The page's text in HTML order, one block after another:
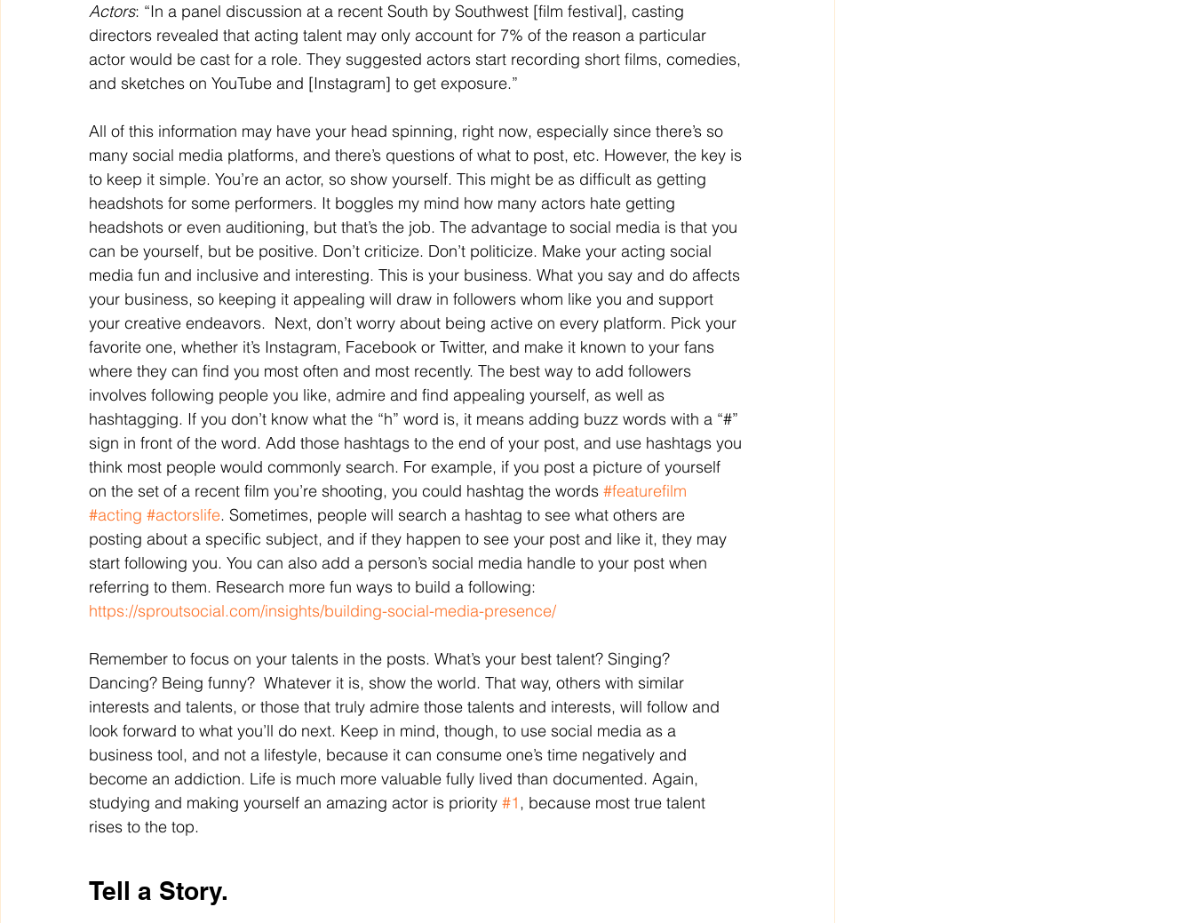
Actors: “In a panel discussion at a recent South by Southwest [film festival], casting
directors revealed that acting talent may only account for 7% of the reason a particular
actor would be cast for a role. They suggested actors start recording short films, comedies,
and sketches on YouTube and [Instagram] to get exposure.”
All of this information may have your head spinning, right now, especially since there’s so
many social media platforms, and there’s questions of what to post, etc. However, the key is
to keep it simple. You’re an actor, so show yourself. This might be as difficult as getting
headshots for some performers. It boggles my mind how many actors hate getting
headshots or even auditioning, but that’s the job. The advantage to social media is that you
can be yourself, but be positive. Don’t criticize. Don’t politicize. Make your acting social
media fun and inclusive and interesting. This is your business. What you say and do affects
your business, so keeping it appealing will draw in followers whom like you and support
your creative endeavors.  Next, don’t worry about being active on every platform. Pick your
favorite one, whether it’s Instagram, Facebook or Twitter, and make it known to your fans
where they can find you most often and most recently. The best way to add followers
involves following people you like, admire and find appealing yourself, as well as
hashtagging. If you don’t know what the “h” word is, it means adding buzz words with a “#”
sign in front of the word. Add those hashtags to the end of your post, and use hashtags you
think most people would commonly search. For example, if you post a picture of yourself
on the set of a recent film you’re shooting, you could hashtag the words #featurefilm
#acting #actorslife. Sometimes, people will search a hashtag to see what others are
posting about a specific subject, and if they happen to see your post and like it, they may
start following you. You can also add a person’s social media handle to your post when
referring to them. Research more fun ways to build a following:
https://sproutsocial.com/insights/building-social-media-presence/
Remember to focus on your talents in the posts. What’s your best talent? Singing?
Dancing? Being funny?  Whatever it is, show the world. That way, others with similar
interests and talents, or those that truly admire those talents and interests, will follow and
look forward to what you’ll do next. Keep in mind, though, to use social media as a
business tool, and not a lifestyle, because it can consume one’s time negatively and
become an addiction. Life is much more valuable fully lived than documented. Again,
studying and making yourself an amazing actor is priority #1, because most true talent
rises to the top.
Tell a Story.